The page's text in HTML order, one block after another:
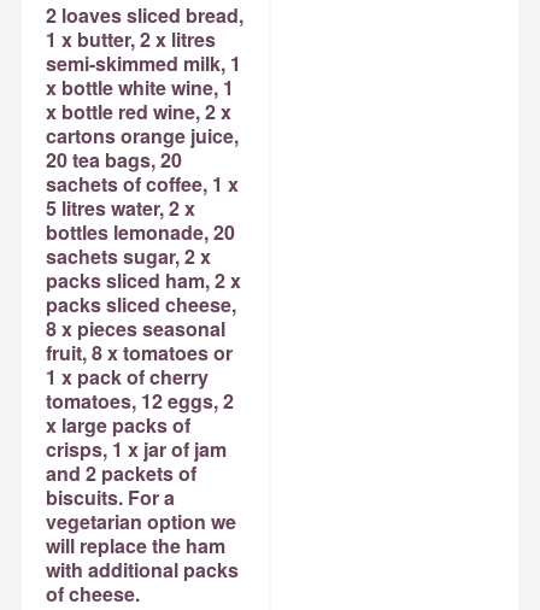
2 loaves sliced bread,
1 x butter, 2 x litres
semi-skimmed milk, 1
x bottle white wine, 1
x bottle red wine, 2 x
cartons orange juice,
20 tea bags, 20
sachets of coffee, 1 x
5 litres water, 2 x
bottles lemonade, 20
sachets sugar, 2 x
packs sliced ham, 2 x
packs sliced cheese,
8 x pieces seasonal
fruit, 8 x tomatoes or
1 x pack of cherry
tomatoes, 12 eggs, 2
x large packs of
crisps, 1 x jar of jam
and 2 packets of
biscuits. For a
vegetarian option we
will replace the ham
with additional packs
of cheese.